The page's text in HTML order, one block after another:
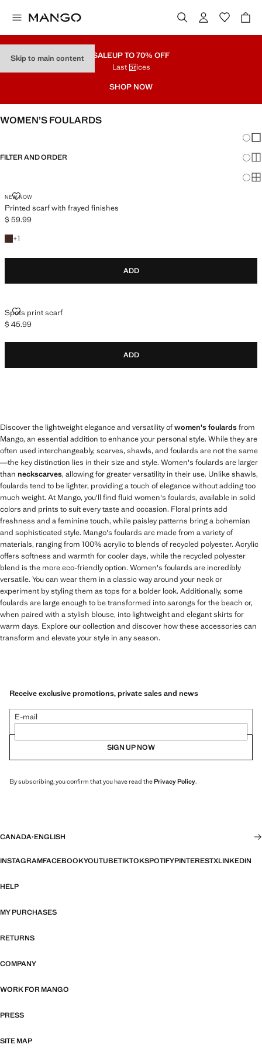
Skip to main content SALEUP TO 70% OFF
Last prices
SHOP NOW
WOMEN’S FOULARDS
FILTER AND ORDER
NEW NOW
Printed scarf with frayed finishes
PRINTED SCARF WITH FRAYED FINISHES
Current price [$ 59.99 ]
$ 59.99
+1
+1 colour
ADD
Spots print scarf
SPOTS PRINT SCARF
Current price [$ 45.99 ]
$ 45.99
ADD
Discover the lightweight elegance and versatility ofwomen's foulardsfrom
Mango, an essential addition to enhance your personal style. While they are
often used interchangeably, scarves, shawls, and foulards are not the same
—the key distinction lies in their size and style. Women's foulards are larger
than neckscarves, allowing for greater versatility in their use. Unlike shawls,
foulards tend to be lighter, providing a touch of elegance without adding too
much weight. At Mango, you'll find fluid women's foulards, available in solid
colors and prints to suit every taste and occasion. Floral prints add
freshness and a feminine touch, while paisley patterns bring a bohemian
and sophisticated style. Mango's foulards are made from a variety of
materials, ranging from 100% acrylic to blends of recycled polyester. Acrylic
offers softness and warmth for cooler days, while the recycled polyester
blend is the more eco-friendly option. Women's foulards are incredibly
versatile. You can wear them in a classic way around your neck or
experiment by styling them as tops for a bolder look. Additionally, some
foulards are large enough to be transformed into sarongs for the beach or,
when paired with a stylish blouse, into lightweight and elegant skirts for
warm days. Explore our collection and discover how these accessories can
transform and elevate your style in any season.
Receive exclusive promotions, private sales and news
E-mail
SIGN UP NOW
By subscribing, you confirm that you have read thePrivacy Policy.
CANADA·ENGLISH
INSTAGRAMFACEBOOKYOUTUBETIKTOKSPOTIFYPINTERESTXLINKEDIN
HELP
MY PURCHASES
RETURNS
COMPANY
WORK FOR MANGO
PRESS
SITE MAP